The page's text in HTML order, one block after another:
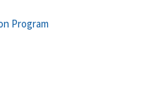
Program